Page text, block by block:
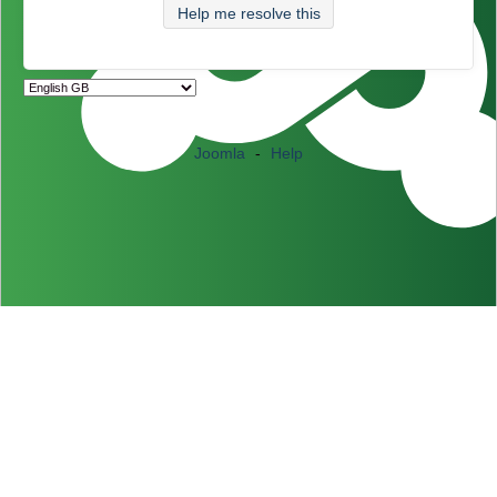
Help me resolve this
Joomla - Help